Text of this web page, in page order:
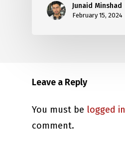
Junaid Minshad
February 15, 2024
Leave a Reply
You must be logged in
comment.